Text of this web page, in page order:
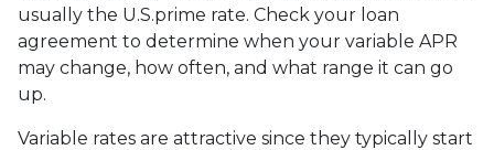
usually the U.S.prime rate. Check your loan
agreement to determine when your variable APR
may change, how often, and what range it can go
up.
Variable rates are attractive since they typically start